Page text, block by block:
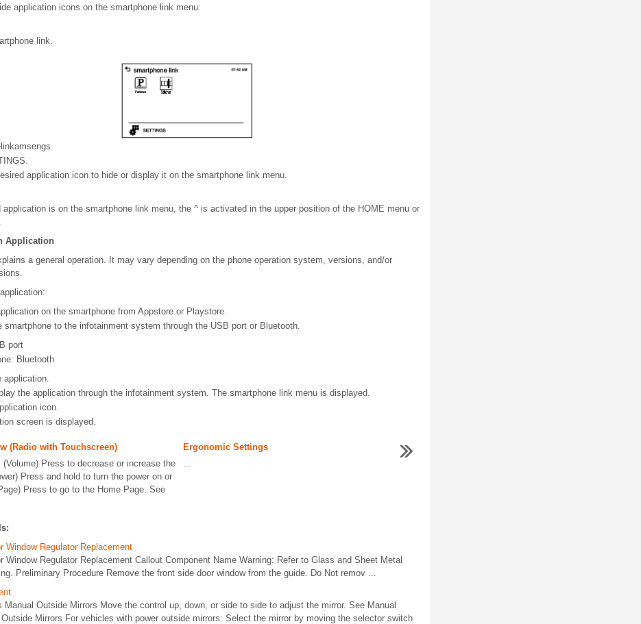
application icons on the smartphone link menu:
link.
linkamsengs
application icon to hide or display it on the smartphone link menu.
application is on the smartphone link menu, the ^ is activated in the upper position of the HOME menu or
Application
a general operation. It may vary depending on the phone operation system, versions, and/or
on the smartphone from Appstore or Playstore.
smartphone to the infotainment system through the USB port or Bluetooth.
port
Bluetooth
the application through the infotainment system. The smartphone link menu is displayed.
icon.
screen is displayed.
(Radio with Touchscreen)
(Volume) Press to decrease or increase the
Press and hold to turn the power on or
Press to go to the Home Page. See
Ergonomic Settings
Window Regulator Replacement
Window Regulator Replacement Callout Component Name Warning: Refer to Glass and Sheet Metal
Preliminary Procedure Remove the front side door window from the guide. Do Not remov ...
Manual Outside Mirrors Move the control up, down, or side to side to adjust the mirror. See Manual
Outside Mirrors For vehicles with power outside mirrors: Select the mirror by moving the selector switch